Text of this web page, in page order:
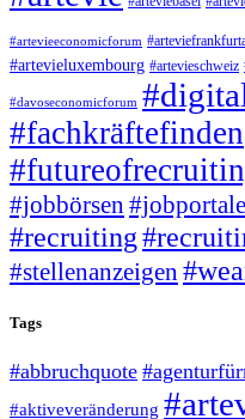
#artevieeconomicforum
#artevieluxembourg #artevieschweiz
#davoseconomicforum
#fachkräftefinden
#jobbörsen #jobportale
#recruiting
#stellenanzeigen
Tags
#abbruchquote
#aktiveveränderung